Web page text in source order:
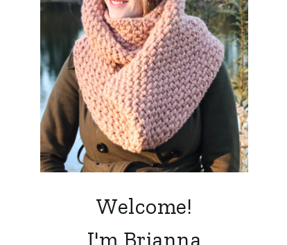
Welcome!
I'm Brianna